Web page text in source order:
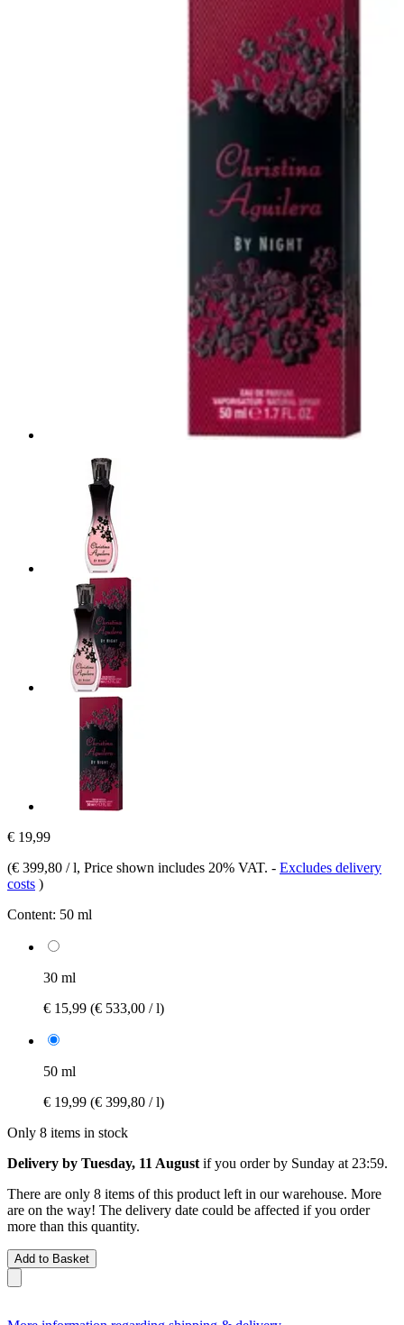
€ 19,99
(€ 399,80 / l, Price shown includes 20% VAT. - Excludes delivery
costs )
Content: 50 ml
30 ml
€ 15,99 (€ 533,00 / l)
50 ml
€ 19,99 (€ 399,80 / l)
Only 8 items in stock
Delivery by Tuesday, 11 August if you order by Sunday at 23:59.
There are only 8 items of this product left in our warehouse. More
are on the way! The delivery date could be affected if you order
more than this quantity.
Add to Basket